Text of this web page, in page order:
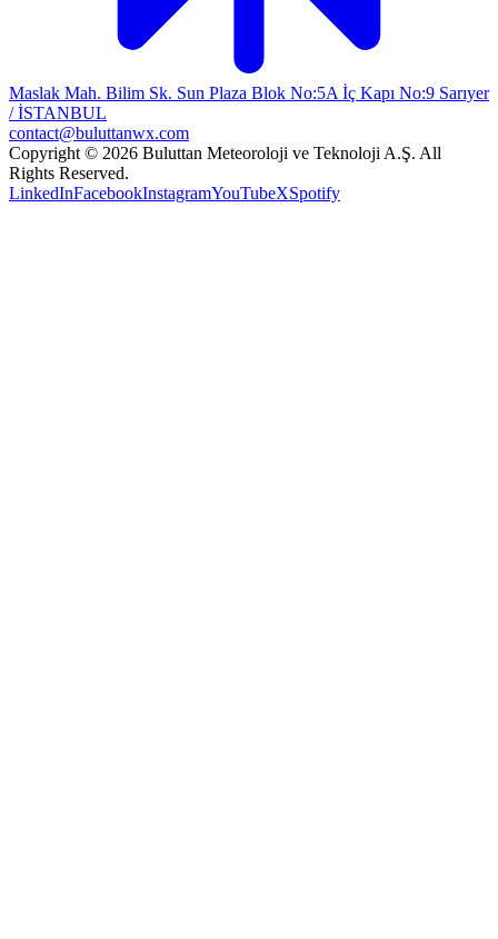
Maslak Mah. Bilim Sk. Sun Plaza Blok No:5A İç Kapı No:9 Sarıyer
/ İSTANBUL
contact@buluttanwx.com
Copyright © 2026 Buluttan Meteoroloji ve Teknoloji A.Ş. All
Rights Reserved.
LinkedInFacebookInstagramYouTubeXSpotify